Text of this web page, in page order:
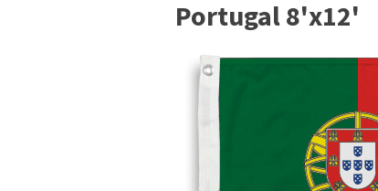
Portugal 8'x12'